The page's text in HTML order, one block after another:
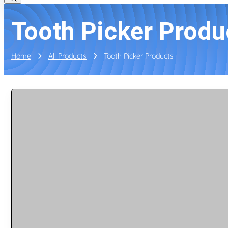
Tooth Picker
Home All Products Tooth Picker Products